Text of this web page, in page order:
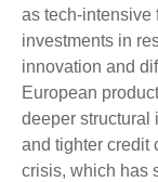
as tech‑intensive
investments in
innovation and
European
deeper structural
and tighter credit
crisis, which has